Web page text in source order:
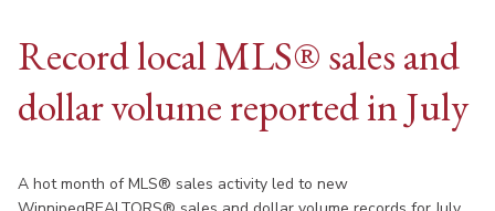
Record local MLS® sales and
dollar volume reported in July
A hot month of MLS® sales activity led to new